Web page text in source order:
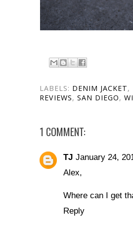
LABELS: DENIM JACKET,
REVIEWS, SAN DIEGO,
1 COMMENT:
TJ January 24,
Alex,
Where can I get
Reply